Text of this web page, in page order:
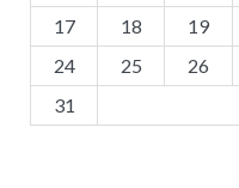
17
18 19
24
25 26
31